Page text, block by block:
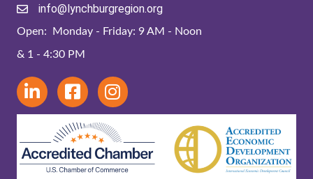
info@lynchburgregion.org
Open: Monday - Friday: 9 AM - Noon
& 1 - 4:30 PM